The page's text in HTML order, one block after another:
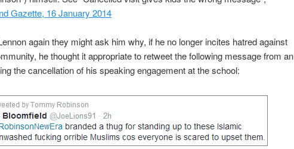
Gazette, 16 January 2014
again they might ask him why, if he no longer incites hatred against
he thought it appropriate to retweet the following message from an
the cancellation of his speaking engagement at the school: